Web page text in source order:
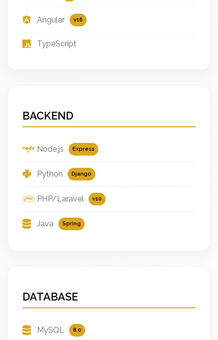
Angular v16
TypeScript
BACKEND
Node.js Express
Python Django
PHP/Laravel v10
Java Spring
DATABASE
MySQL 8.0